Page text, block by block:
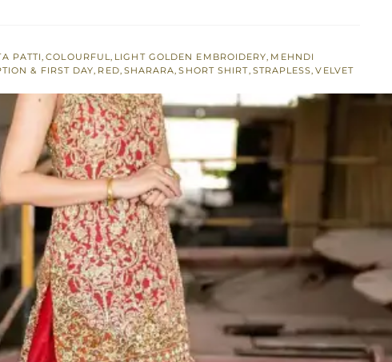
PATTI,COLOURFUL, LIGHT GOLDEN EMBROIDERY, MEHNDI
& FIRST DAY, RED, SHARARA,SHORT SHIRT, STRAPLESS,VELVET